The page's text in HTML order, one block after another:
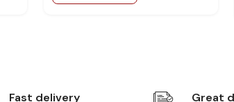
Fast delivery Great